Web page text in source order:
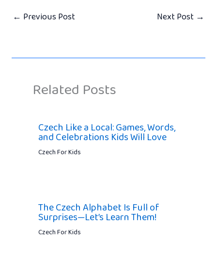
← Previous Post Next Post →
Related Posts
Czech Like a Local: Games, Words,
and Celebrations Kids Will Love
Czech For Kids
The Czech Alphabet Is Full of
Surprises—Let’s Learn Them!
Czech For Kids